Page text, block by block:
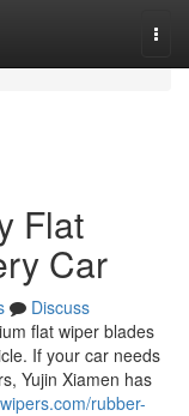
Flat
Car
Discuss
flat wiper blades
If your car needs
Yujin Xiamen has
rubber-